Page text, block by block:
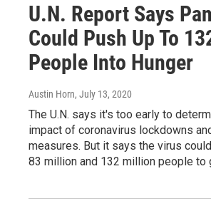
U.N. Report Says
Could Push Up To
People Into Hunger
Austin Horn, July 13, 2020
The U.N. says it's too early to
impact of coronavirus lockdowns
measures. But it says the virus
83 million and 132 million people to